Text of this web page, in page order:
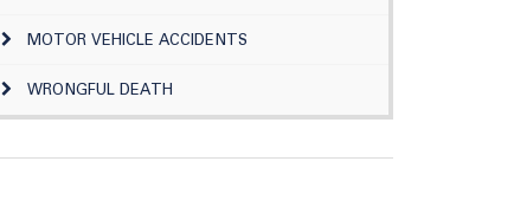
MOTOR VEHICLE ACCIDENTS
WRONGFUL DEATH